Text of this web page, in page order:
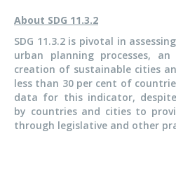
About SDG 11.3.2
SDG 11.3.2 is pivotal in
urban planning processes,
creation of sustainable cities
less than 30 per cent of
data for this indicator,
by countries and cities to
through legislative and other